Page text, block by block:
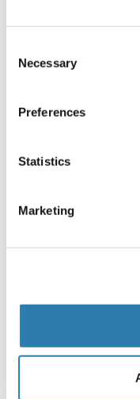
Selection
Necessary
Preferences
Statistics
Marketing
together with the
Equilibrate the
recommended
1. Set standard,
their positions.
into the
3. Remove the
4. Add 100 μL
incubate for 1 h
5. Remove the
the plate 3
solution into